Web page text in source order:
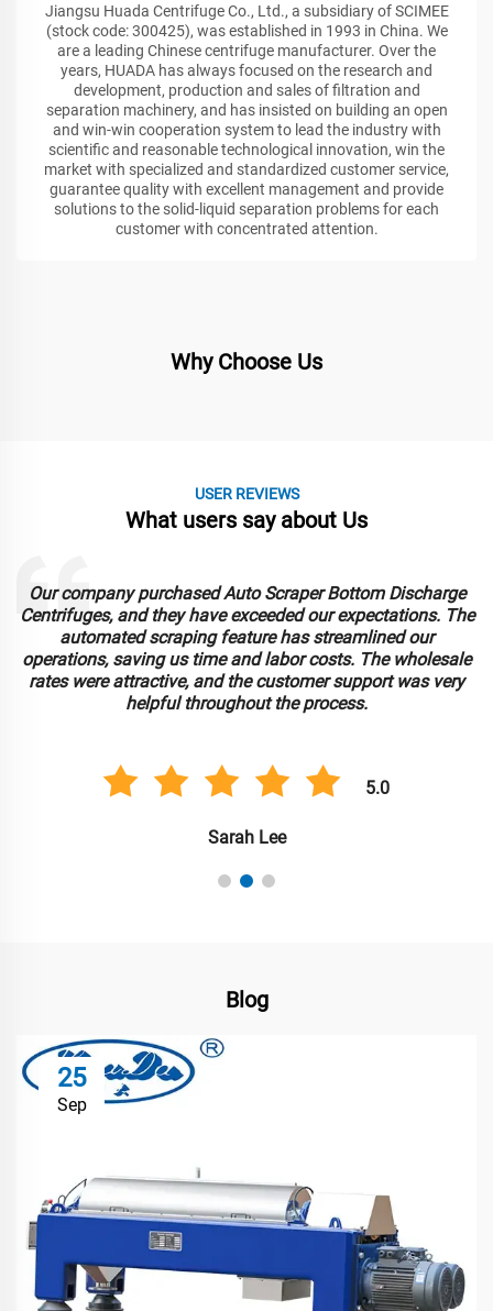
Jiangsu Huada Centrifuge Co., Ltd., a subsidiary of SCIMEE
(stock code: 300425), was established in 1993 in China. We
are a leading Chinese centrifuge manufacturer. Over the
years, HUADA has always focused on the research and
development, production and sales of filtration and
separation machinery, and has insisted on building an open
and win-win cooperation system to lead the industry with
scientific and reasonable technological innovation, win the
market with specialized and standardized customer service,
guarantee quality with excellent management and provide
solutions to the solid-liquid separation problems for each
customer with concentrated attention.
Why Choose Us
USER REVIEWS
What users say about Us
Our company purchased Auto Scraper Bottom Discharge
Centrifuges, and they have exceeded our expectations. The
automated scraping feature has streamlined our
operations, saving us time and labor costs. The wholesale
rates were attractive, and the customer support was very
helpful throughout the process.
5.0
Sarah Lee
Blog
25
Sep